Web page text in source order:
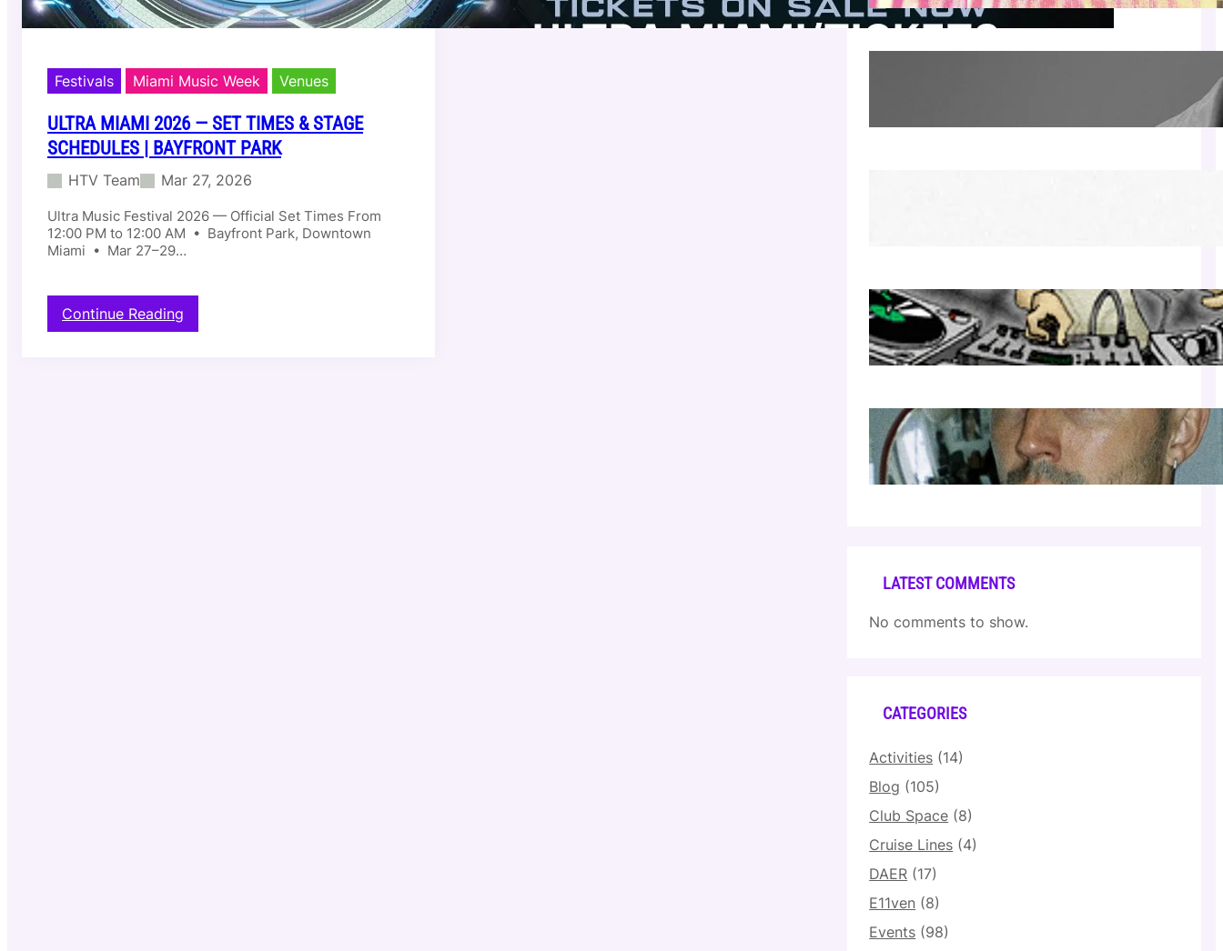
Festivals Miami Music Week Venues
ULTRA MIAMI 2026 — SET TIMES & STAGE
SCHEDULES | BAYFRONT PARK
HTV Team Mar 27, 2026
Ultra Music Festival 2026 — Official Set Times From
12:00 PM to 12:00 AM • Bayfront Park, Downtown
Miami • Mar 27–29…
Continue Reading
U
Luciano — Wed Mar 25 | Kimpton
Surfcomber
Apr 17, 2026
Cloonee — Wed Mar 25 | Sagamore Hotel
Apr 17, 2026
LATEST COMMENTS
No comments to show.
CATEGORIES
Activities (14)
Blog (105)
Club Space (8)
Cruise Lines (4)
DAER (17)
E11ven (8)
Events (98)